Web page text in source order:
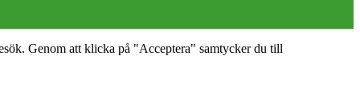
Genom att klicka på "Acceptera" samtycker du till